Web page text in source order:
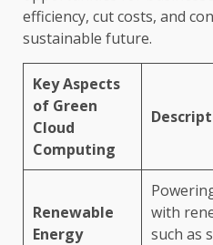
efficiency, cut costs, and
sustainable future.
Key Aspects
of Green
Cloud
Computing
Renewable
Energy
with
such as